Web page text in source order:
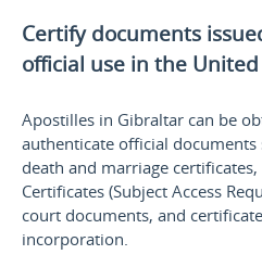
Certify documents
official use in the
Apostilles in Gibraltar can be
authenticate official documents
death and marriage certificates,
Certificates (Subject Access
court documents, and
incorporation.